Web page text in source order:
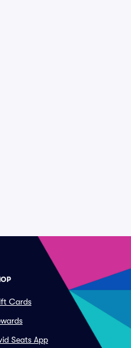
Cards
Seats App